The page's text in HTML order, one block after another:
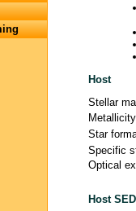
Host
Stellar
Star
Specific
Optical
Host SED